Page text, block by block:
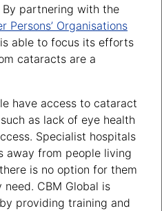
partnering with the
Persons’ Organisations
able to focus its efforts
cataracts are a
have access to cataract
as lack of eye health
Specialist hospitals
away from people living
is no option for them
CBM Global is
providing training and